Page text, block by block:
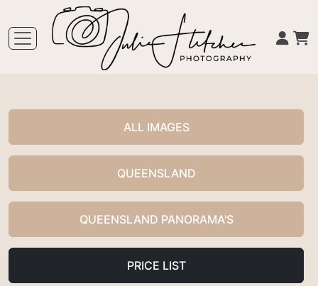
ALL IMAGES
QUEENSLAND
QUEENSLAND PANORAMA'S
PRICE LIST